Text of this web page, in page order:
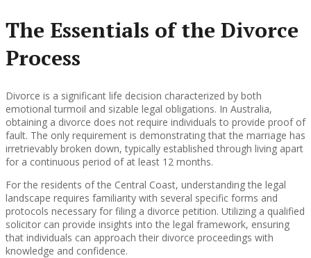
The Essentials of the Divorce
Process
Divorce is a significant life decision characterized by both
emotional turmoil and sizable legal obligations. In Australia,
obtaining a divorce does not require individuals to provide proof of
fault. The only requirement is demonstrating that the marriage has
irretrievably broken down, typically established through living apart
for a continuous period of at least 12 months.
For the residents of the Central Coast, understanding the legal
landscape requires familiarity with several specific forms and
protocols necessary for filing a divorce petition. Utilizing a qualified
solicitor can provide insights into the legal framework, ensuring
that individuals can approach their divorce proceedings with
knowledge and confidence.